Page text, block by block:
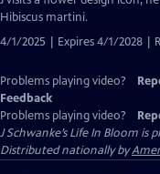
Hibiscus martini.
4/1/2025 | Expires 4/1/2028 |
Problems playing video?
Feedback
Problems playing video?
J Schwanke’s Life In Bloom is
Distributed nationally by